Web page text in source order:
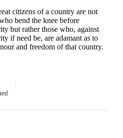
citizens of a country are not
bend the knee before
but rather those who, against
if need be, are adamant as to
and freedom of that country.